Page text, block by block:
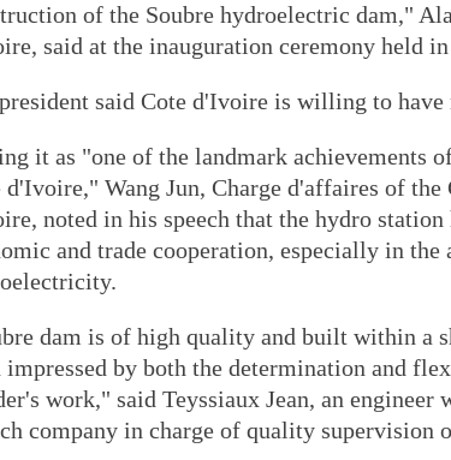
of the Soubre hydroelectric dam,"
said at the inauguration ceremony held
said Cote d'Ivoire is willing to
it as "one of the landmark achievements
d'Ivoire," Wang Jun, Charge d'affaires of the
noted in his speech that the hydro station
and trade cooperation, especially in the
dam is of high quality and built within a
impressed by both the determination and
work," said Teyssiaux Jean, an engineer
company in charge of quality supervision